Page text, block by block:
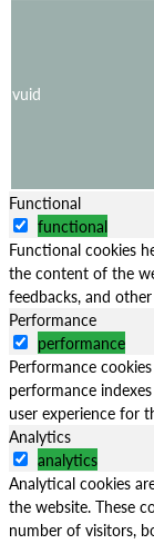
vuid
Functional
functional
Functional cookies
the content of the
feedbacks, and
Performance
performance
Performance
performance
user experience for
Analytics
analytics
Analytical cookies
the website. These
number of visitors,